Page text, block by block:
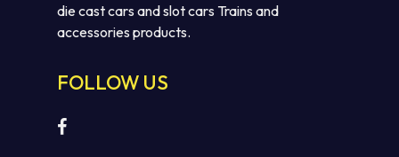
die cast cars and slot cars Trains and
accessories products.
FOLLOW US